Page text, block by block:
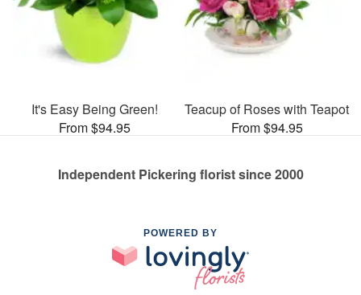
It's Easy Being Green!
From $94.95
Teacup of Roses with Teapot
From $94.95
Independent Pickering florist since 2000
POWERED BY